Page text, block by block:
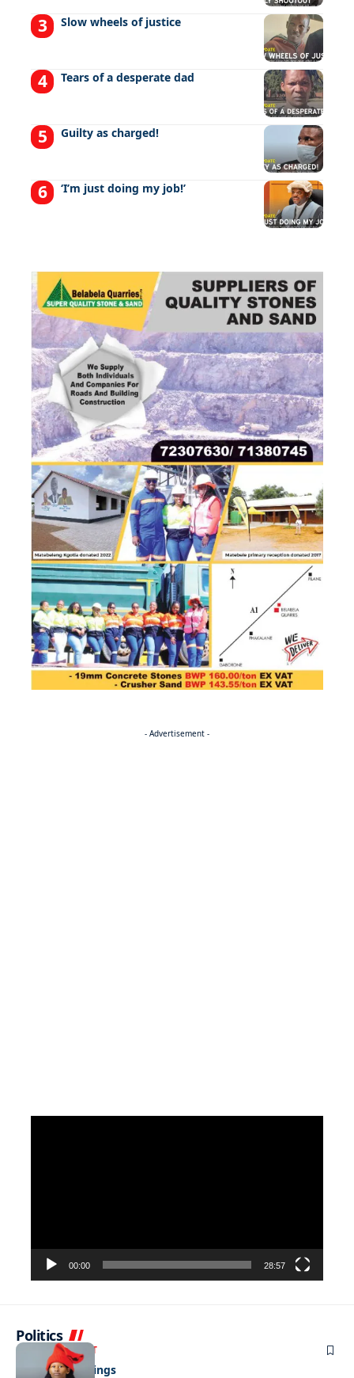
Slow wheels of justice
Tears of a desperate dad
Guilty as charged!
‘I’m just doing my job!’
- Advertisement -
00:00 28:57
Politics
ENTERTAINMENT
Pulling the strings